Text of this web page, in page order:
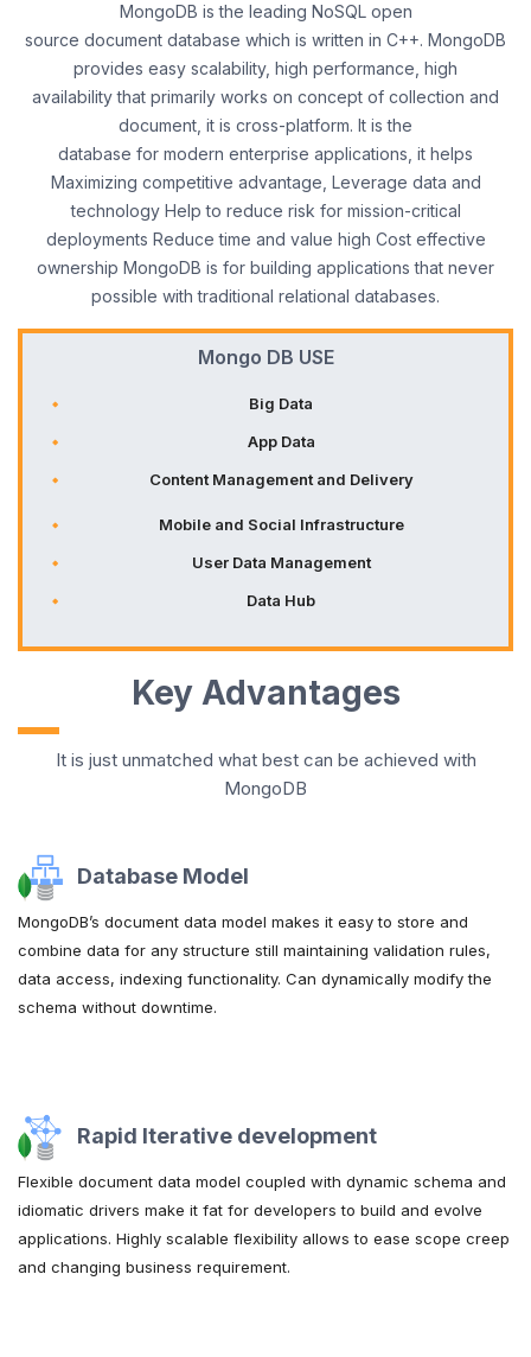
MongoDB is the leading NoSQL open
source document database which is written in C++. MongoDB
provides easy scalability, high performance, high
availability that primarily works on concept of collection and
document, it is cross-platform. It is the
database for modern enterprise applications, it helps
Maximizing competitive advantage, Leverage data and
technology Help to reduce risk for mission-critical
deployments Reduce time and value high Cost effective
ownership MongoDB is for building applications that never
possible with traditional relational databases.
Mongo DB USE
Big Data
App Data
Content Management and Delivery
Mobile and Social Infrastructure
User Data Management
Data Hub
Key Advantages
It is just unmatched what best can be achieved with
MongoDB
Database Model
MongoDB’s document data model makes it easy to store and
combine data for any structure still maintaining validation rules,
data access, indexing functionality. Can dynamically modify the
schema without downtime.
Rapid Iterative development
Flexible document data model coupled with dynamic schema and
idiomatic drivers make it fat for developers to build and evolve
applications. Highly scalable flexibility allows to ease scope creep
and changing business requirement.